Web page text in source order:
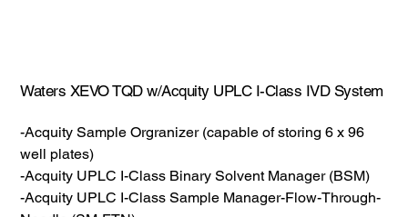
Waters XEVO TQD w/Acquity UPLC I-Class IVD System
-Acquity Sample Orgranizer (capable of storing 6 x 96
well plates)
-Acquity UPLC I-Class Binary Solvent Manager (BSM)
-Acquity UPLC I-Class Sample Manager-Flow-Through-